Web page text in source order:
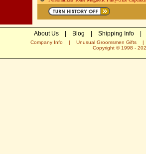
About Us| Blog Shipping Info|
Company Info | Unusual Groomsmen Gifts
Copyright © 1998 -